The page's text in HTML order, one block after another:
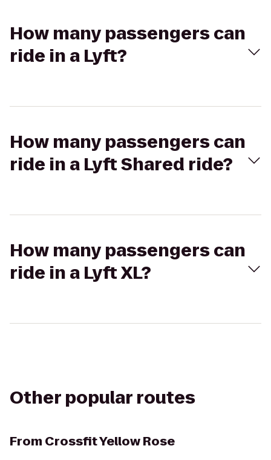
How many passengers can
ride in a Lyft?
How many passengers can
ride in a Lyft Shared ride?
How many passengers can
ride in a Lyft XL?
Other popular routes
From Crossfit Yellow Rose